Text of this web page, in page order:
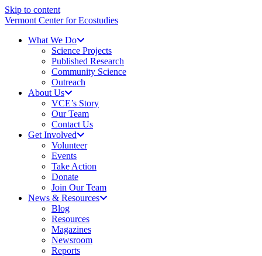
Skip to content
Vermont Center for Ecostudies
What We Do
Science Projects
Published Research
Community Science
Outreach
About Us
VCE’s Story
Our Team
Contact Us
Get Involved
Volunteer
Events
Take Action
Donate
Join Our Team
News & Resources
Blog
Resources
Magazines
Newsroom
Reports